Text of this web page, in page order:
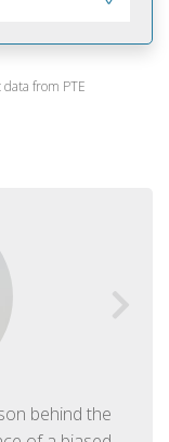
from PTE
behind the